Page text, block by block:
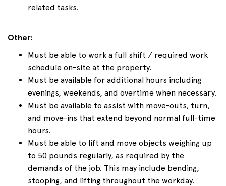
related tasks.
Other:
Must be able to work a full shift / required work
schedule on-site at the property.
Must be available for additional hours including
evenings, weekends, and overtime when necessary.
Must be available to assist with move-outs, turn,
and move-ins that extend beyond normal full-time
hours.
Must be able to lift and move objects weighing up
to 50 pounds regularly, as required by the
demands of the job. This may include bending,
stooping, and lifting throughout the workday.